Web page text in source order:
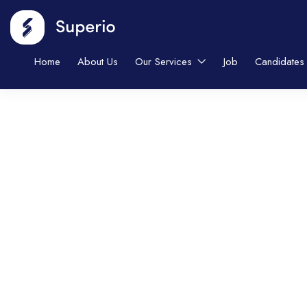
Home About Us Our Services Job Candidates